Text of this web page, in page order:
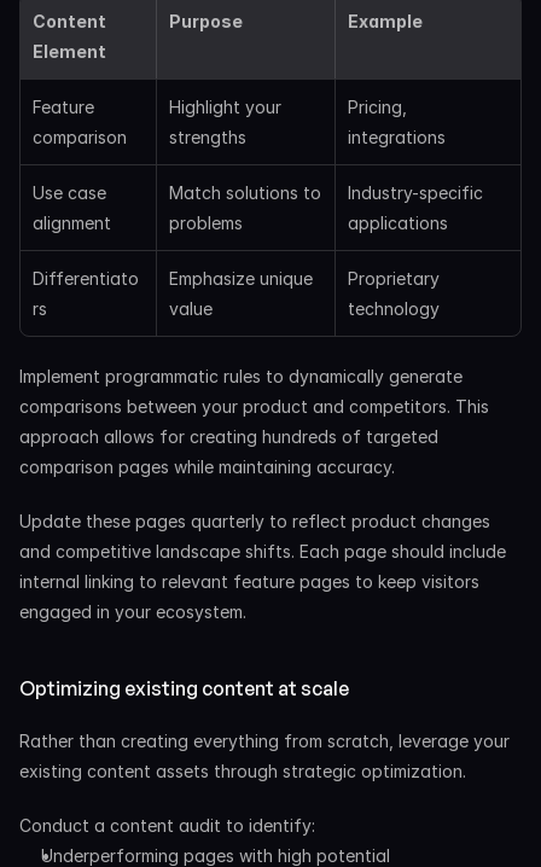
Content
Element
Purpose Example
Feature
comparison
Highlight your
strengths
Pricing,
integrations
Use case
alignment
Match solutions to
problems
Industry-specific
applications
Differentiato
rs
Emphasize unique
value
Proprietary
technology
Implement programmatic rules to dynamically generate
comparisons between your product and competitors. This
approach allows for creating hundreds of targeted
comparison pages while maintaining accuracy.
Update these pages quarterly to reflect product changes
and competitive landscape shifts. Each page should include
internal linking to relevant feature pages to keep visitors
engaged in your ecosystem.
Optimizing existing content at scale
Rather than creating everything from scratch, leverage your
existing content assets through strategic optimization.
Conduct a content audit to identify:
Underperforming pages with high potential